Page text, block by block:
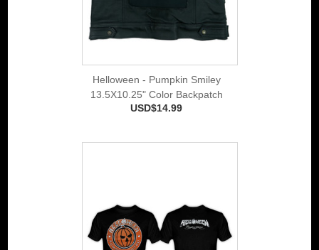
Helloween - Pumpkin Smiley
13.5X10.25" Color Backpatch
USD$14.99